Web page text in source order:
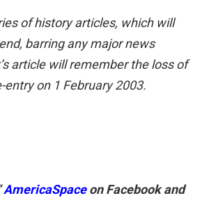
of history articles, which will
barring any major news
article will remember the loss of
entry on 1 February 2003.
AmericaSpaceon Facebook and